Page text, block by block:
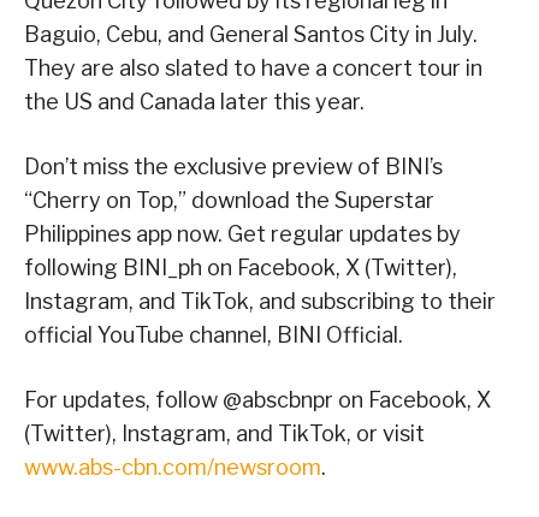
Baguio, Cebu, and General Santos City in July.
They are also slated to have a concert tour in
the US and Canada later this year.
Don’t miss the exclusive preview of BINI’s
“Cherry on Top,” download the Superstar
Philippines app now. Get regular updates by
following BINI_ph on Facebook, X (Twitter),
Instagram, and TikTok, and subscribing to their
official YouTube channel, BINI Official.
For updates, follow @abscbnpr on Facebook, X
(Twitter), Instagram, and TikTok, or visit
www.abs-cbn.com/newsroom.